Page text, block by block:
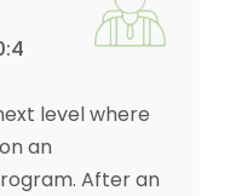
level where
an
After an